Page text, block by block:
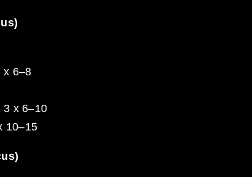
x 6–8
3 x 6–10
10–15